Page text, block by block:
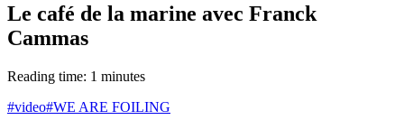
Le café de la marine avec Franck
Cammas
Reading time: 1 minutes
#video#WE ARE FOILING